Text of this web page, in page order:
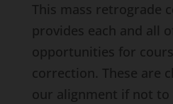
This mass retrograde
provides each and all
opportunities for
correction. These are
our alignment if not